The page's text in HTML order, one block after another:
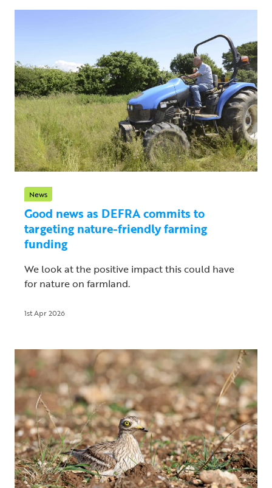
News
Good news as DEFRA commits to
targeting nature-friendly farming
funding
We look at the positive impact this could have
for nature on farmland.
1st Apr 2026